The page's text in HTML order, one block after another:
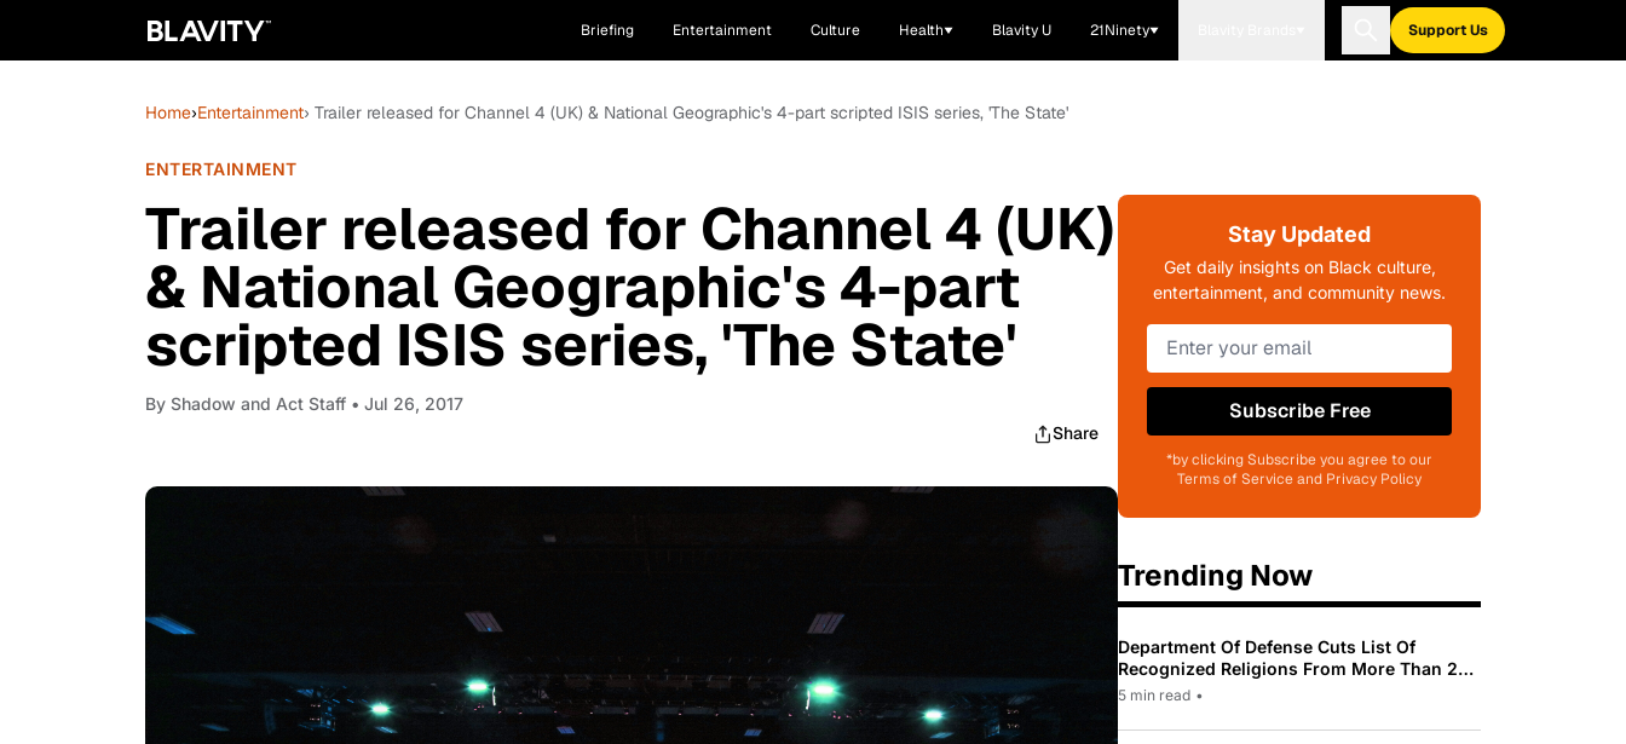
Briefing Entertainment Culture Health Blavity U 21Ninety Support Us
Home›Entertainment› Trailer released for Channel 4 (UK) & National Geographic's 4-part scripted ISIS series, 'The State'
ENTERTAINMENT
Trailer released for Channel 4 (UK)
& National Geographic's 4-part
scripted ISIS series, 'The State'
By Shadow and Act Staff • Jul 26, 2017
Share
Stay Updated
Get daily insights on Black culture,
entertainment, and community news.
Subscribe Free
*by clicking Subscribe you agree to our
Terms of Service and Privacy Policy
Trending Now
Department Of Defense Cuts List Of
Recognized Religions From More Than 200
To Only 31
5 min read •